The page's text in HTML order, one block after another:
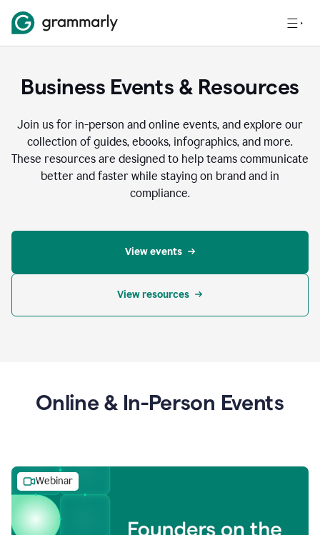
Business Events & Resources
Join us for in-person and online events, and explore our
collection of guides, ebooks, infographics, and more.
These resources are designed to help teams communicate
better and faster while staying on brand and in
compliance.
View events
View resources
Online & In-Person Events
Webinar